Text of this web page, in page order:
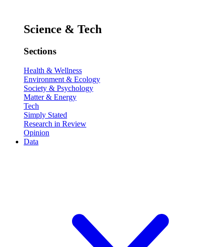
Science & Tech
Sections
Health & Wellness
Environment & Ecology
Society & Psychology
Matter & Energy
Tech
Simply Stated
Research in Review
Opinion
Data